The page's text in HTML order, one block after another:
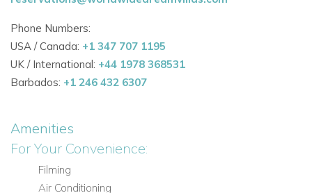
accommodation alongside generous living space that flows
naturally to the terrace.
Ground Floor Living Areas
Seating areas with views over the pool and grounds
Bedroom 1: Double bedroom (bed 1.35 x 2) with
Phone Numbers:
USA / Canada: +1 347 707 1195
UK / International: +44 1978 368531
Barbados: +1 246 432 6307
Amenities
For Your Convenience:
Filming
Air Conditioning